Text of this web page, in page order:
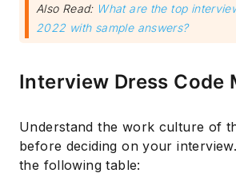
Also Read: What are the top
2022 with sample answers?
Interview Dress Code
Understand the work culture of
before deciding on your
the following table: